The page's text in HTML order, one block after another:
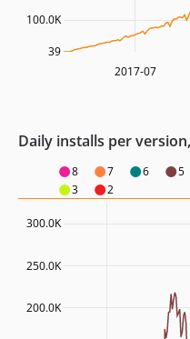
2017-07
100.0K
39
Daily installs per
8 7 6 5
3
2
200.0K
250.0K
300.0K